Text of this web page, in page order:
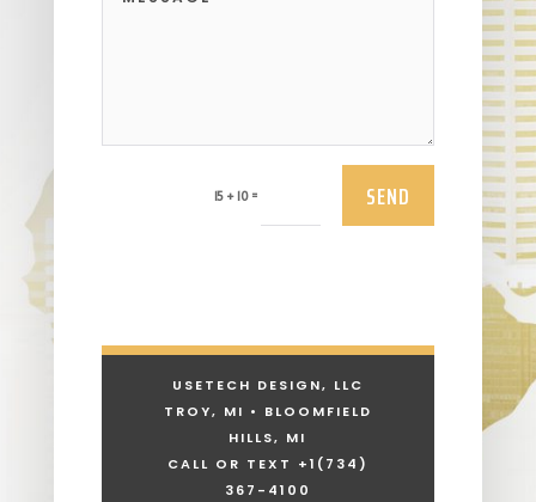
15 + 10 = SEND
USETECH DESIGN, LLC
TROY, MI • BLOOMFIELD
HILLS, MI
CALL OR TEXT +1 (734)
367-4100